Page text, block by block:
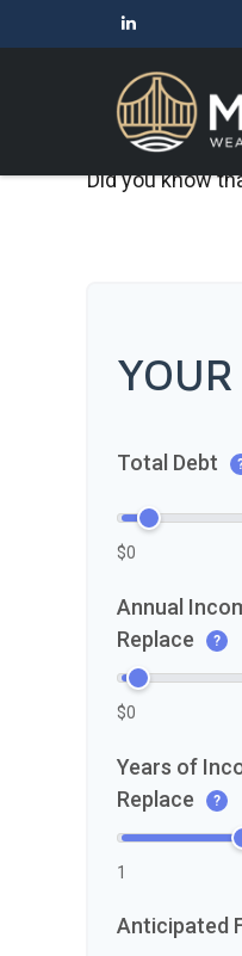
Did you know
Total Debt
$0
Annual
Replace
?
$0
Years of
Replace
?
1
Anticipated